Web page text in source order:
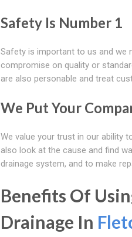
Safety Is Number 1
Safety is important to us and we
compromise on quality or
are also personable and treat
We Put Your
We value your trust in our ability
also look at the cause and find
drainage system, and to make
Benefits Of
Drainage In